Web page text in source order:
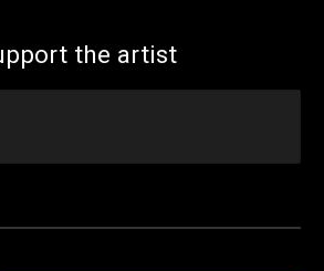
the artist